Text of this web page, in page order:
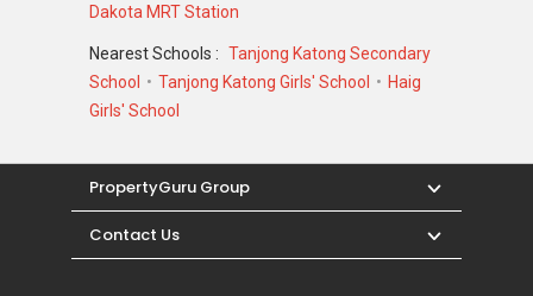
Dakota MRT Station
Nearest Schools : Tanjong Katong Secondary
School
Tanjong Katong Girls' School
Haig
Girls' School
PropertyGuru Group
Contact Us